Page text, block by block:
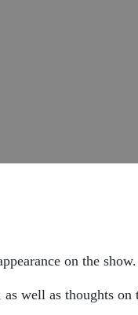
on the show.
well as thoughts on